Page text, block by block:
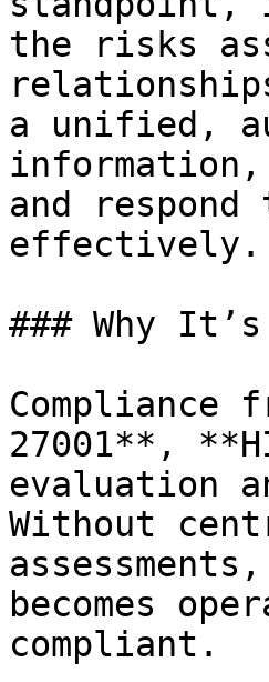
the risks
a unified,
and respond
effectively.
### Why
Compliance
27001**,
evaluation
Without
becomes
compliant.